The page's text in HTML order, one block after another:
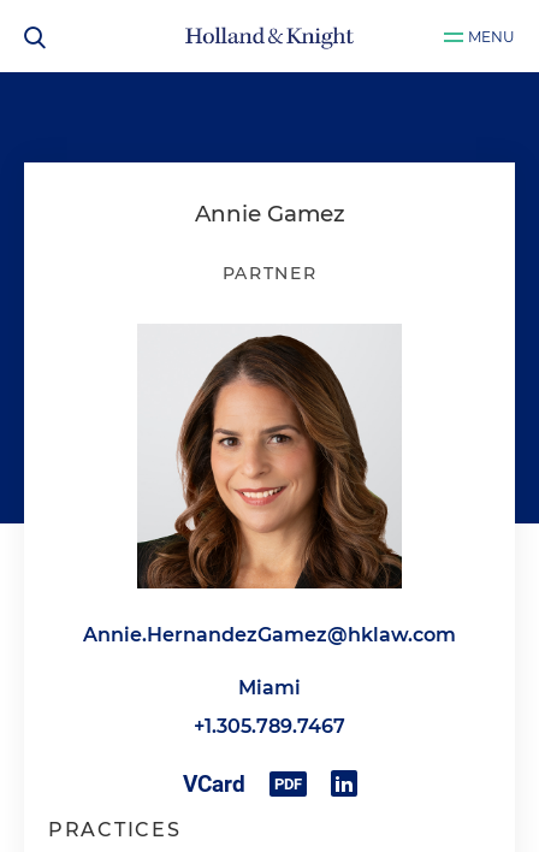
MENU
Annie Gamez
PARTNER
Annie.HernandezGamez@hklaw.com
Miami
+1.305.789.7467
PRACTICES